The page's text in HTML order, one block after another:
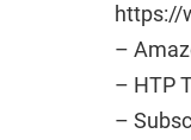
https://
–
– HTP
–